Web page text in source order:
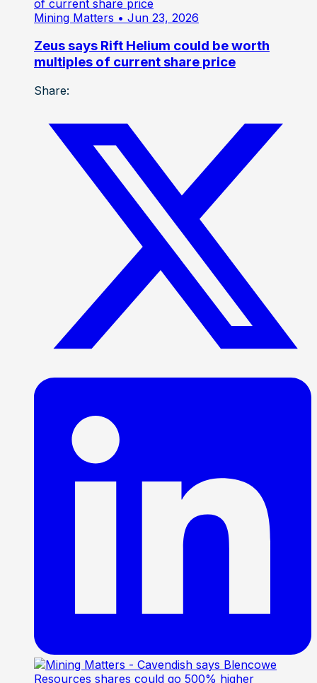
Mining Matters • Jun 23, 2026
Zeus says Rift Helium could be worth
multiples of current share price
Share: